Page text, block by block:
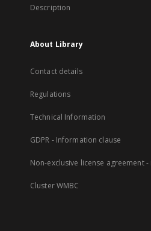
Description
About Library
Contact details
Regulations
Technical Information
GDPR - Information clause
Non-exclusive license agreement
Cluster WMBC